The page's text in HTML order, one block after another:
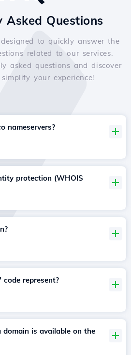
Asked Questions
to quickly answer the
related to our services.
asked questions and discover
your experience!
nameservers?
protection (WHOIS
represent?
is available on the